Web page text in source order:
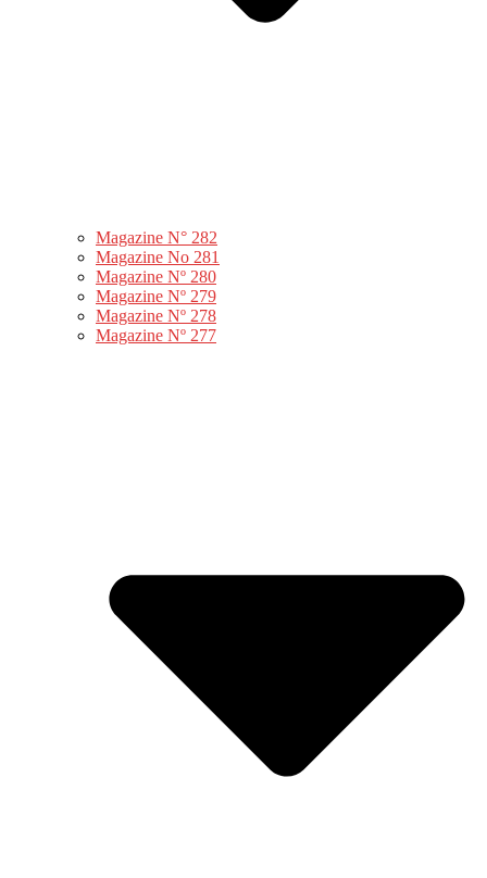
Magazine N° 282
Magazine No 281
Magazine Nº 280
Magazine Nº 279
Magazine Nº 278
Magazine Nº 277